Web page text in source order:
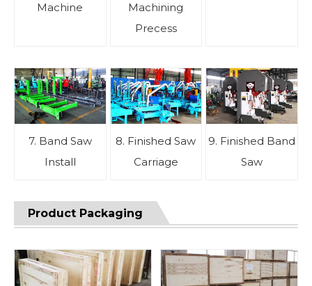
Machine
Machining
Precess
7. Band Saw
Install
8. Finished Saw
Carriage
9. Finished Band
Saw
Product Packaging